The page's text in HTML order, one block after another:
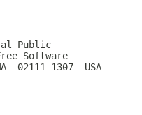
Public
Software
02111-1307  USA